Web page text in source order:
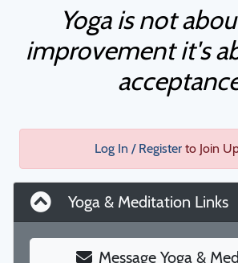
Yoga is not
improvement it's
Log In / Registerto Join
Yoga & Meditation Links
Message Yoga &